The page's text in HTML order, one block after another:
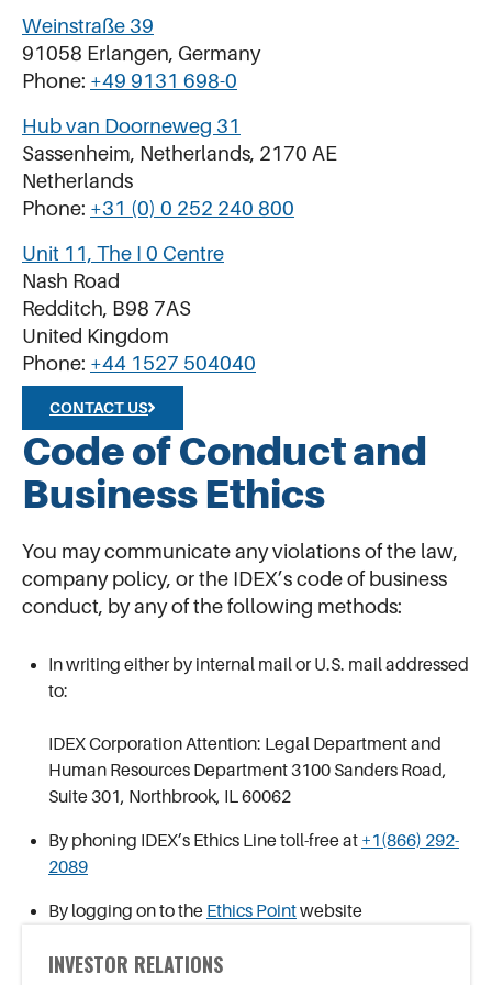
Weinstraße 39
91058 Erlangen, Germany
Phone: +49 9131 698-0
Hub van Doorneweg 31
Sassenheim, Netherlands, 2170 AE
Netherlands
Phone: +31 (0) 0 252 240 800
Unit 11, The I 0 Centre
Nash Road
Redditch, B98 7AS
United Kingdom
Phone: +44 1527 504040
CONTACT US
Code of Conduct and
Business Ethics
You may communicate any violations of the law,
company policy, or the IDEX’s code of business
conduct, by any of the following methods:
In writing either by internal mail or U.S. mail addressed
to:
IDEX Corporation Attention: Legal Department and
Human Resources Department 3100 Sanders Road,
Suite 301, Northbrook, IL 60062
By phoning IDEX’s Ethics Line toll-free at +1(866) 292-
2089
By logging on to the Ethics Pointwebsite
INVESTOR RELATIONS